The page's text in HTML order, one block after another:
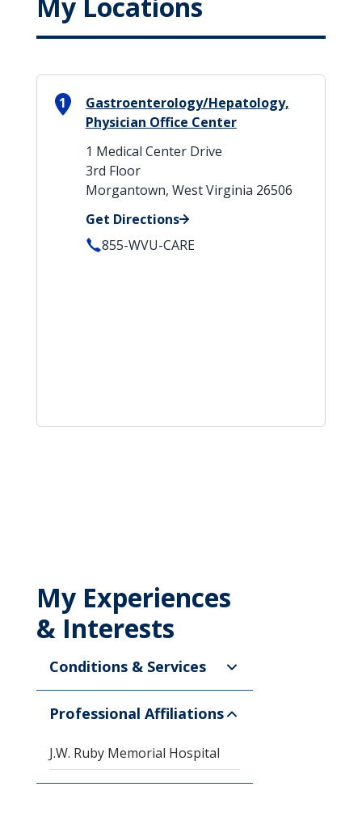
1
Gastroenterology/Hepatology,
Physician Office Center
1 Medical Center Drive
3rd Floor
Morgantown, West Virginia 26506
Get Directions
855-WVU-CARE
My Experiences
& Interests
Conditions & Services
Professional Affiliations
J.W. Ruby Memorial Hospital